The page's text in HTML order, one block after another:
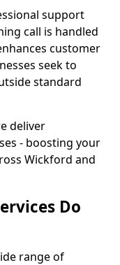
support
call is handled
customer
seek to
standard
deliver
- boosting your
Wickford and
Do
range of